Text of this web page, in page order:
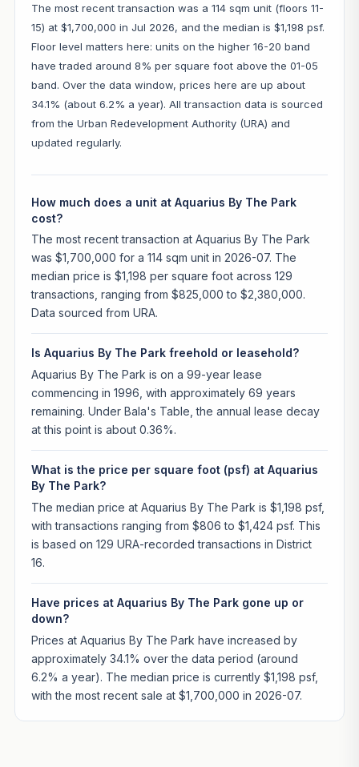
The most recent transaction was a 114 sqm unit (floors 11-
15) at $1,700,000 in Jul 2026, and the median is $1,198 psf.
Floor level matters here: units on the higher 16-20 band
have traded around 8% per square foot above the 01-05
band. Over the data window, prices here are up about
34.1% (about 6.2% a year). All transaction data is sourced
from the Urban Redevelopment Authority (URA) and
updated regularly.
How much does a unit at Aquarius By The Park
cost?
The most recent transaction at Aquarius By The Park
was $1,700,000 for a 114 sqm unit in 2026-07. The
median price is $1,198 per square foot across 129
transactions, ranging from $825,000 to $2,380,000.
Data sourced from URA.
Is Aquarius By The Park freehold or leasehold?
Aquarius By The Park is on a 99-year lease
commencing in 1996, with approximately 69 years
remaining. Under Bala's Table, the annual lease decay
at this point is about 0.36%.
What is the price per square foot (psf) at Aquarius
By The Park?
The median price at Aquarius By The Park is $1,198 psf,
with transactions ranging from $806 to $1,424 psf. This
is based on 129 URA-recorded transactions in District
16.
Have prices at Aquarius By The Park gone up or
down?
Prices at Aquarius By The Park have increased by
approximately 34.1% over the data period (around
6.2% a year). The median price is currently $1,198 psf,
with the most recent sale at $1,700,000 in 2026-07.